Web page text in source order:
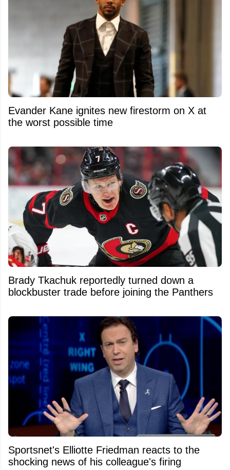
Evander Kane ignites new firestorm on X at
the worst possible time
Brady Tkachuk reportedly turned down a
blockbuster trade before joining the Panthers
Sportsnet's Elliotte Friedman reacts to the
shocking news of his colleague's firing